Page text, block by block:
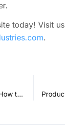
today! Visit us
.
Project Highlight: How the Right Pump Transformed a Customer’s Process